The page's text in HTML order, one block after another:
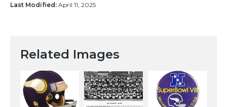
Last Modified: April 11, 2025
Related Images